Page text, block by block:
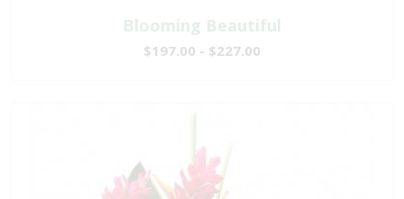
Blooming Beautiful
$197.00 - $227.00